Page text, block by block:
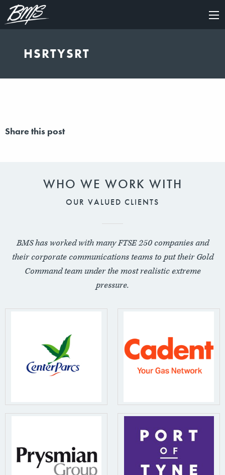
×
HSRTYSRT
Share this post
WHO WE WORK WITH
OUR VALUED CLIENTS
BMS has worked with many FTSE 250 companies and
their corporate communications teams to put their Gold
Command team under the most realistic extreme
pressure.